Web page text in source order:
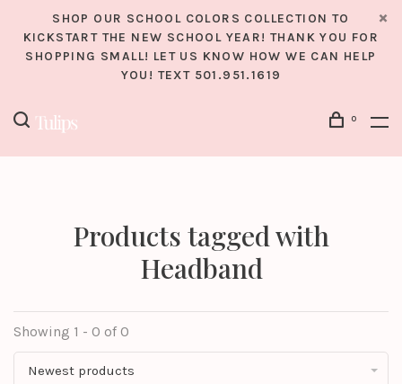
SHOP OUR SCHOOL COLORS COLLECTION TO
KICKSTART THE NEW SCHOOL YEAR! THANK YOU FOR
SHOPPING SMALL! LET US KNOW HOW WE CAN HELP
YOU! TEXT 501.951.1619
0
Products tagged with
Headband
Showing 1 - 0 of 0
Newest products